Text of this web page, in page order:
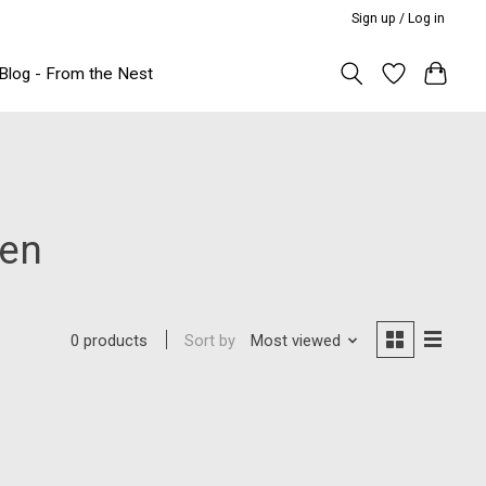
Sign up / Log in
- From the Nest
0 products Sort by Most viewed